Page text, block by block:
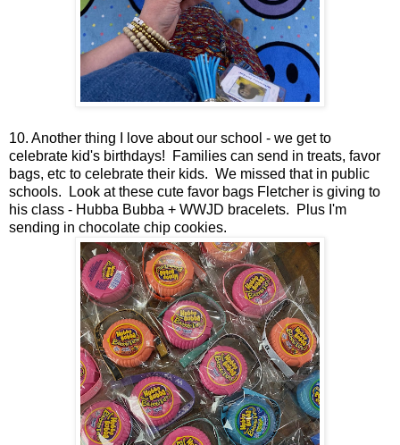
10. Another thing I love about our school - we get to
celebrate kid's birthdays! Families can send in treats, favor
bags, etc to celebrate their kids. We missed that in public
schools. Look at these cute favor bags Fletcher is giving to
his class - Hubba Bubba + WWJD bracelets. Plus I'm
sending in chocolate chip cookies.